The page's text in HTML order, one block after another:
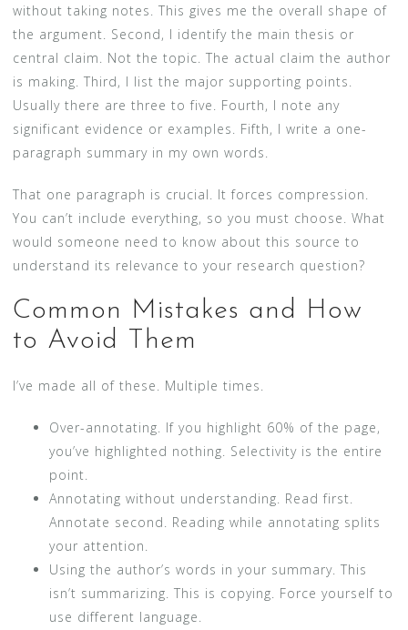
without taking notes. This gives me the overall shape of
the argument. Second, I identify the main thesis or
central claim. Not the topic. The actual claim the author
is making. Third, I list the major supporting points.
Usually there are three to five. Fourth, I note any
significant evidence or examples. Fifth, I write a one-
paragraph summary in my own words.
That one paragraph is crucial. It forces compression.
You can’t include everything, so you must choose. What
would someone need to know about this source to
understand its relevance to your research question?
Common Mistakes and How
to Avoid Them
I’ve made all of these. Multiple times.
Over-annotating. If you highlight 60% of the page,
you’ve highlighted nothing. Selectivity is the entire
point.
Annotating without understanding. Read first.
Annotate second. Reading while annotating splits
your attention.
Using the author’s words in your summary. This
isn’t summarizing. This is copying. Force yourself to
use different language.